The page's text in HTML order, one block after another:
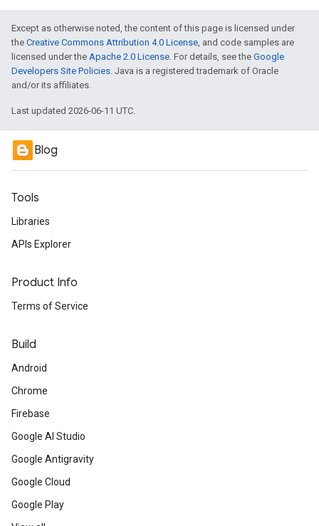
Except as otherwise noted, the content of this page is licensed under
the Creative Commons Attribution 4.0 License, and code samples are
licensed under the Apache 2.0 License. For details, see the Google
Developers Site Policies. Java is a registered trademark of Oracle
and/or its affiliates.
Last updated 2026-06-11 UTC.
Blog
Tools
Libraries
APIs Explorer
Product Info
Terms of Service
Build
Android
Chrome
Firebase
Google AI Studio
Google Antigravity
Google Cloud
Google Play